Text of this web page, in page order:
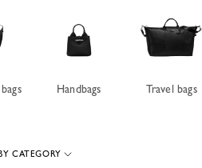
Handbags Travel bags
CATEGORY